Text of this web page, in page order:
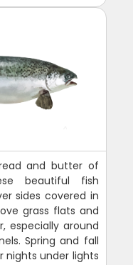
and butter of
beautiful fish
sides covered in
grass flats and
especially around
Spring and fall
nights under lights